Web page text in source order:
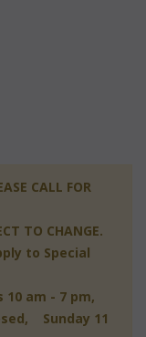
CALL FOR
TO CHANGE.
to Special
10 am - 7 pm,
Sunday 11